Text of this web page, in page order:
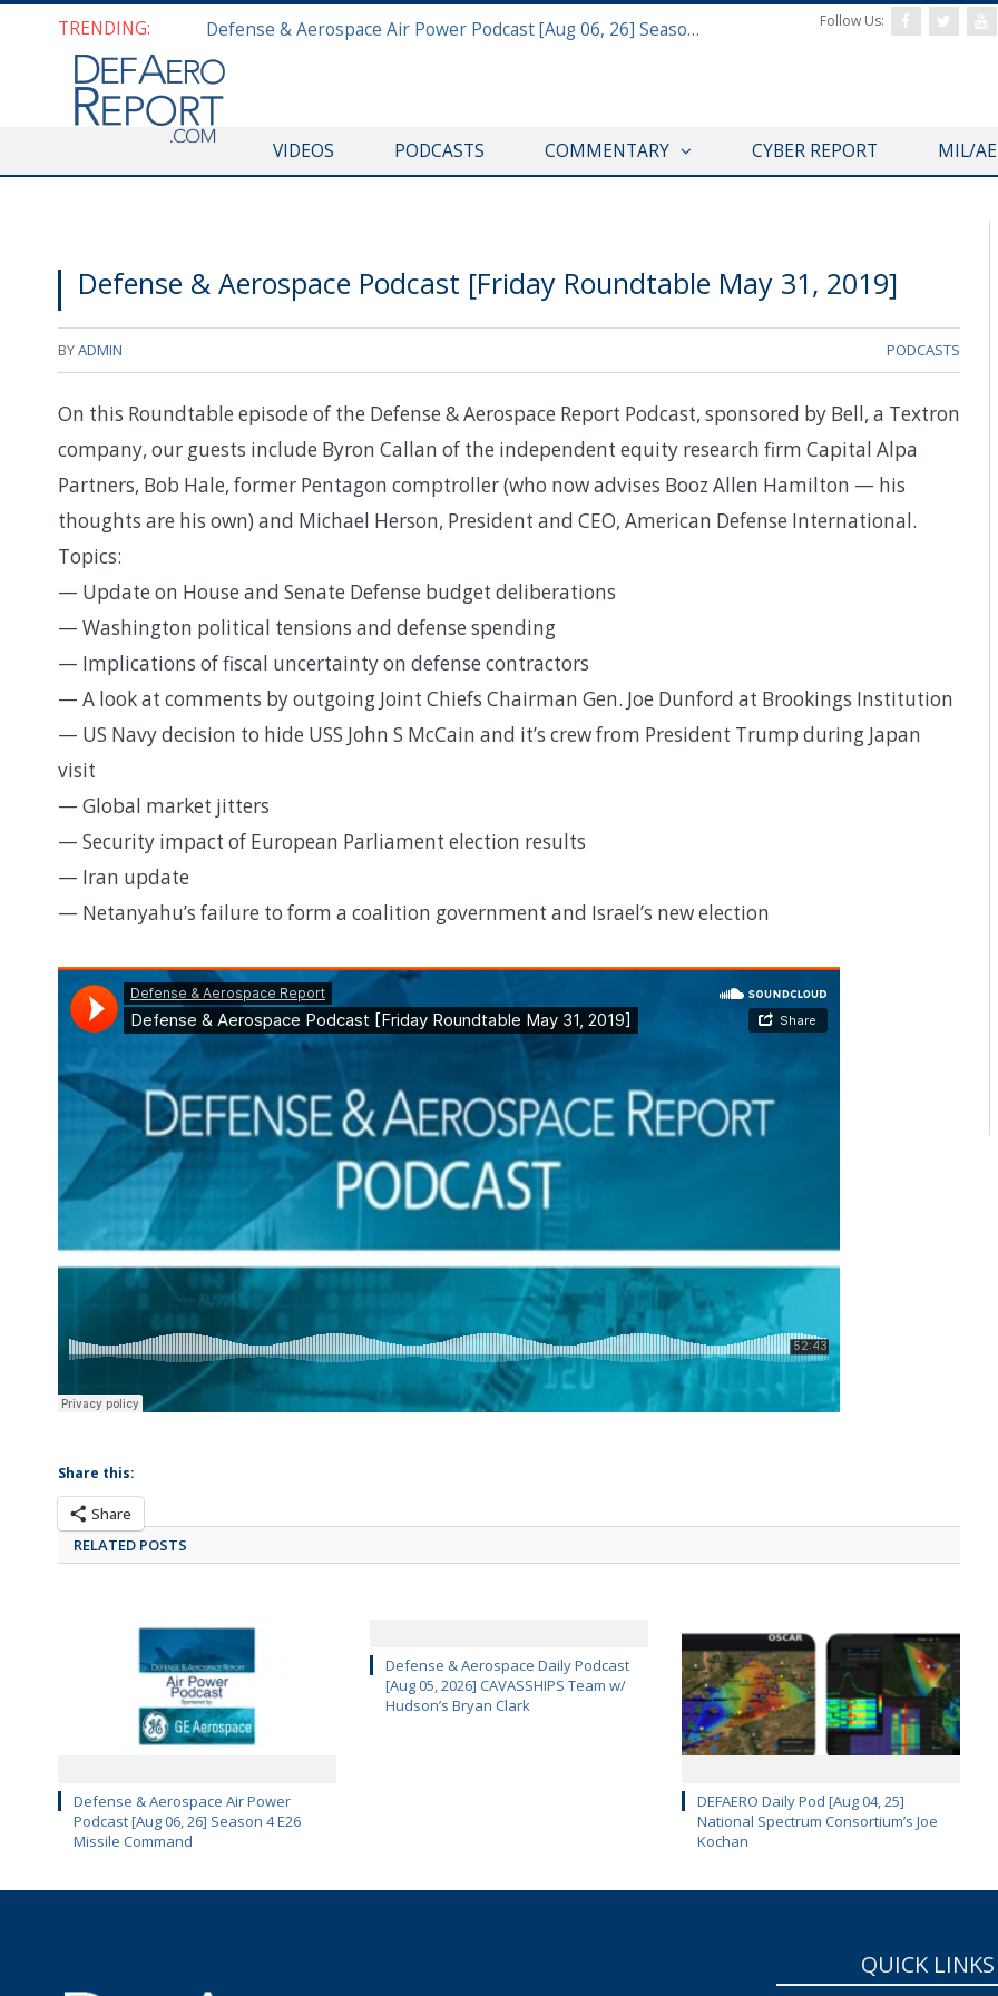
TRENDING: Defense & Aerospace Air Power Podcast [Aug 06, 26] Season 4 E26 Missile Command Follow Us:
VIDEOS PODCASTS COMMENTARY CYBER REPORT MIL/
Defense & Aerospace Podcast [Friday Roundtable May 31, 2019]
BYADMIN PODCASTS
On this Roundtable episode of the Defense & Aerospace Report Podcast, sponsored by Bell, a Textron
company, our guests include Byron Callan of the independent equity research firm Capital Alpa
Partners, Bob Hale, former Pentagon comptroller (who now advises Booz Allen Hamilton — his
thoughts are his own) and Michael Herson, President and CEO, American Defense International.
Topics:
— Update on House and Senate Defense budget deliberations
— Washington political tensions and defense spending
— Implications of fiscal uncertainty on defense contractors
— A look at comments by outgoing Joint Chiefs Chairman Gen. Joe Dunford at Brookings Institution
— US Navy decision to hide USS John S McCain and it’s crew from President Trump during Japan
visit
— Global market jitters
— Security impact of European Parliament election results
— Iran update
— Netanyahu’s failure to form a coalition government and Israel’s new election
Share this:
Share
RELATED POSTS
Defense & Aerospace Air Power
Podcast [Aug 06, 26] Season 4 E26
Missile Command
Defense & Aerospace Daily Podcast
[Aug 05, 2026] CAVASSHIPS Team w/
Hudson’s Bryan Clark
DEFAERO Daily Pod [Aug 04, 25]
National Spectrum Consortium’s Joe
Kochan
QUICK LINKS